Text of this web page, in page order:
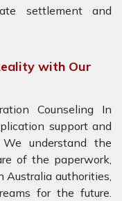
settlement and
with Our
Counseling In
support and
understand the
of the paperwork,
Australia authorities,
for the future.